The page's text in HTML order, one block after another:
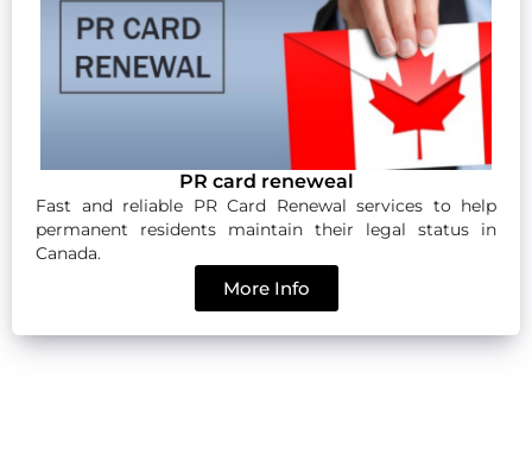
PR card reneweal
Fast and reliable PR Card Renewal services to help
permanent residents maintain their legal status in
Canada.
More Info